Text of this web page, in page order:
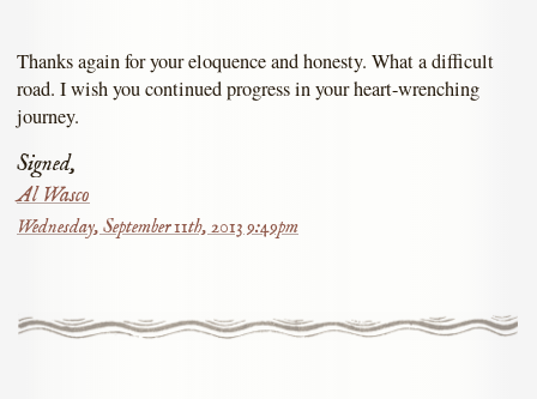
Thanks again for your eloquence and honesty. What a difficult
road. I wish you continued progress in your heart-wrenching
journey.
Signed,
Al Wasco
Wednesday, September 11th, 2013 9:49pm